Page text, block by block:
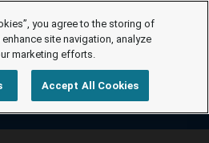
you agree to the storing of
site navigation, analyze
marketing efforts.
Accept All Cookies